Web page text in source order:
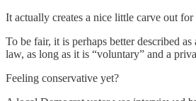
It actually creates a nice little carve out for
To be fair, it is perhaps better described
law, as long as it is “voluntary” and a
Feeling conservative yet?